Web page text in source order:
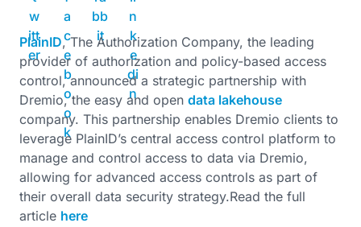
PlainID, The Authorization Company, the leading
provider of authorization and policy-based access
control, announced a strategic partnership with
Dremio, the easy and open data lakehouse
company. This partnership enables Dremio clients to
leverage PlainID’s central access control platform to
manage and control access to data via Dremio,
allowing for advanced access controls as part of
their overall data security strategy.Read the full
article here